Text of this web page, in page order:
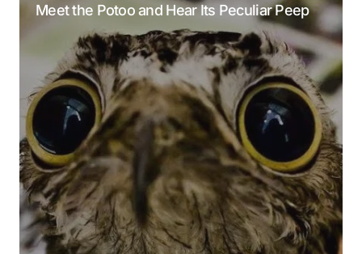
Comment*
Your Name*
Your E-mail*
Submit Comment
Meet the Potoo and Hear Its Peculiar Peep